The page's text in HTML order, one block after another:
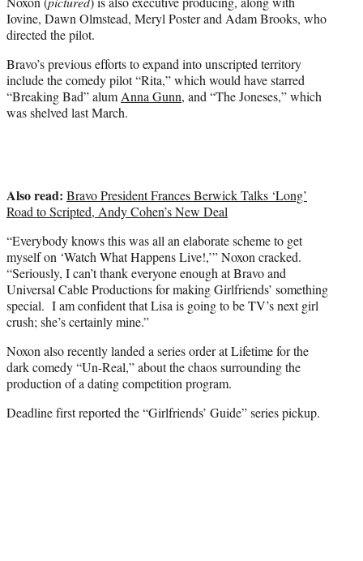
Iovine, Dawn Olmstead, Meryl Poster and Adam Brooks, who
directed the pilot.
Bravo’s previous efforts to expand into unscripted territory
include the comedy pilot “Rita,” which would have starred
“Breaking Bad” alum Anna Gunn, and “The Joneses,” which
was shelved last March.
Also read: Bravo President Frances Berwick Talks ‘Long’
Road to Scripted, Andy Cohen’s New Deal
“Everybody knows this was all an elaborate scheme to get
myself on ‘Watch What Happens Live!,’” Noxon cracked.
“Seriously, I can’t thank everyone enough at Bravo and
Universal Cable Productions for making Girlfriends’ something
special. I am confident that Lisa is going to be TV’s next girl
crush; she’s certainly mine.”
Noxon also recently landed a series order at Lifetime for the
dark comedy “Un-Real,” about the chaos surrounding the
production of a dating competition program.
Deadline first reported the “Girlfriends’ Guide” series pickup.